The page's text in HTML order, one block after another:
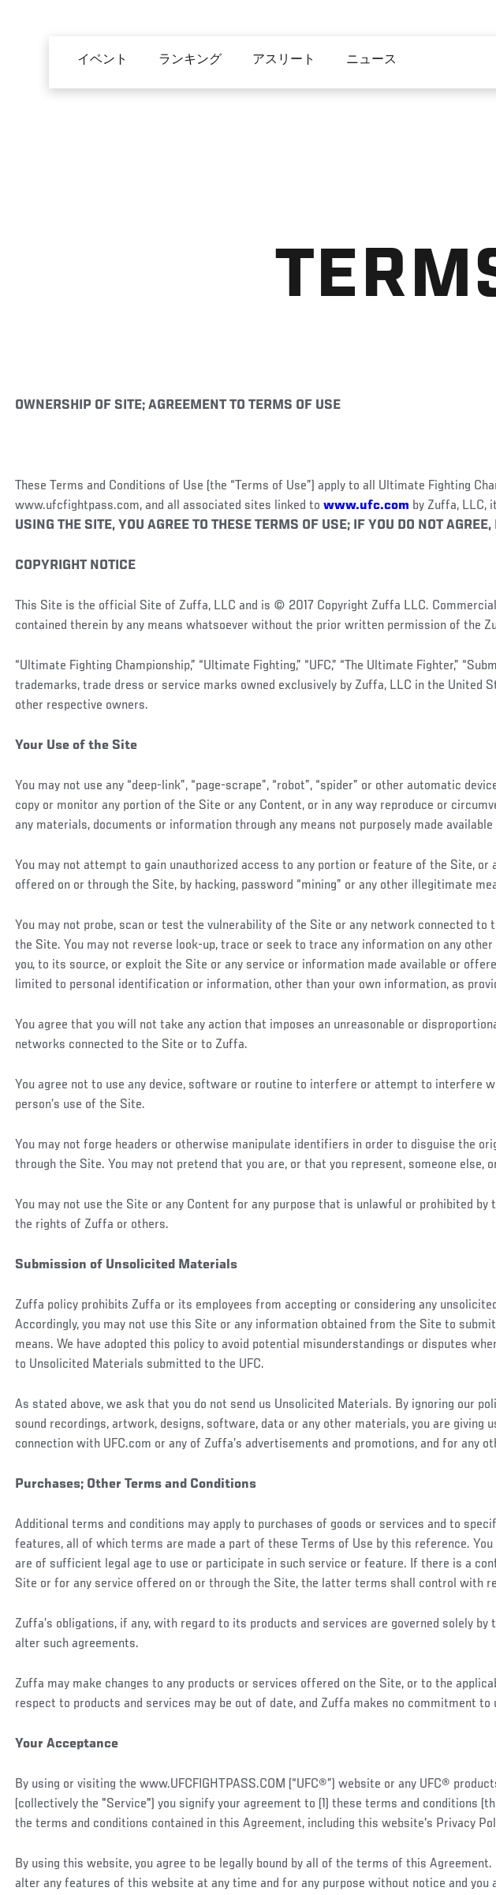
navigation
イベント ランキング アスリート ニュース
OWNERSHIP OF SITE; AGREEMENT TO TERMS OF USE
These Terms and Conditions of Use (the “Terms of Use”) apply to all Ultimate Fighting
www.ufcfightpass.com, and all associated sites linked towww.ufc.com by Zuffa, LLC,
USING THE SITE, YOU AGREE TO THESE TERMS OF USE; IF YOU DO NOT
COPYRIGHT NOTICE
This Site is the official Site of Zuffa, LLC and is © 2017 Copyright Zuffa LLC.
contained therein by any means whatsoever without the prior written permission of the
“Ultimate Fighting Championship,” “Ultimate Fighting,” “UFC,” “The Ultimate Fighter,”
trademarks, trade dress or service marks owned exclusively by Zuffa, LLC in the
other respective owners.
Your Use of the Site
You may not use any “deep-link”, “page-scrape”, “robot”, “spider” or other automatic
copy or monitor any portion of the Site or any Content, or in any way reproduce or
any materials, documents or information through any means not purposely made
You may not attempt to gain unauthorized access to any portion or feature of the Site,
offered on or through the Site, by hacking, password “mining” or any other illegitimate
You may not probe, scan or test the vulnerability of the Site or any network connected
the Site. You may not reverse look-up, trace or seek to trace any information on any
you, to its source, or exploit the Site or any service or information made available or
limited to personal identification or information, other than your own information, as
You agree that you will not take any action that imposes an unreasonable or
networks connected to the Site or to Zuffa.
You agree not to use any device, software or routine to interfere or attempt to interfere
person’s use of the Site.
You may not forge headers or otherwise manipulate identifiers in order to disguise the
through the Site. You may not pretend that you are, or that you represent, someone else,
You may not use the Site or any Content for any purpose that is unlawful or prohibited
the rights of Zuffa or others.
Submission of Unsolicited Materials
Zuffa policy prohibits Zuffa or its employees from accepting or considering any
Accordingly, you may not use this Site or any information obtained from the Site to
means. We have adopted this policy to avoid potential misunderstandings or disputes
to Unsolicited Materials submitted to the UFC.
As stated above, we ask that you do not send us Unsolicited Materials. By ignoring our
sound recordings, artwork, designs, software, data or any other materials, you are
connection with UFC.com or any of Zuffa’s advertisements and promotions, and for
Purchases; Other Terms and Conditions
Additional terms and conditions may apply to purchases of goods or services and to
features, all of which terms are made a part of these Terms of Use by this reference.
are of sufficient legal age to use or participate in such service or feature. If there is a
Site or for any service offered on or through the Site, the latter terms shall control with
Zuffa’s obligations, if any, with regard to its products and services are governed solely
alter such agreements.
Zuffa may make changes to any products or services offered on the Site, or to the
respect to products and services may be out of date, and Zuffa makes no commitment
Your Acceptance
By using or visiting the www.UFCFIGHTPASS.COM (“UFC®”) website or any UFC®
(collectively the "Service") you signify your agreement to (1) these terms and conditions
the terms and conditions contained in this Agreement, including this website's Privacy
By using this website, you agree to be legally bound by all of the terms of this
alter any features of this website at any time and for any purpose without notice and